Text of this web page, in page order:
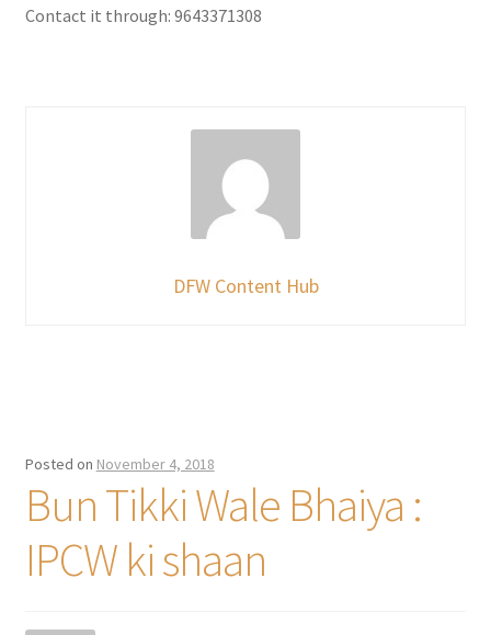
Contact it through: 9643371308
DFW Content Hub
Posted on November 4, 2018
Bun Tikki Wale Bhaiya :
IPCW ki shaan